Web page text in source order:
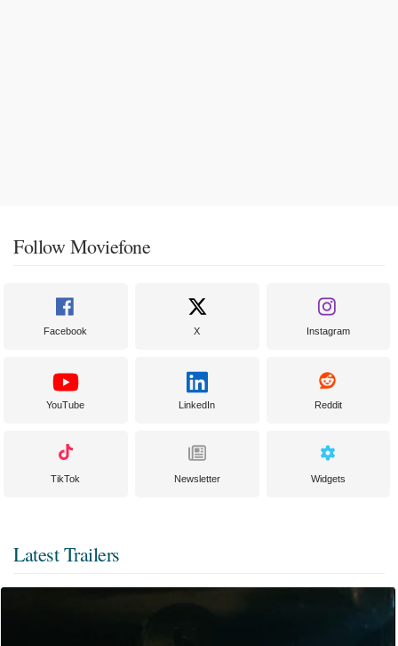
Follow Moviefone
Facebook X Instagram
YouTube LinkedIn Reddit
TikTok Newsletter Widgets
Latest Trailers